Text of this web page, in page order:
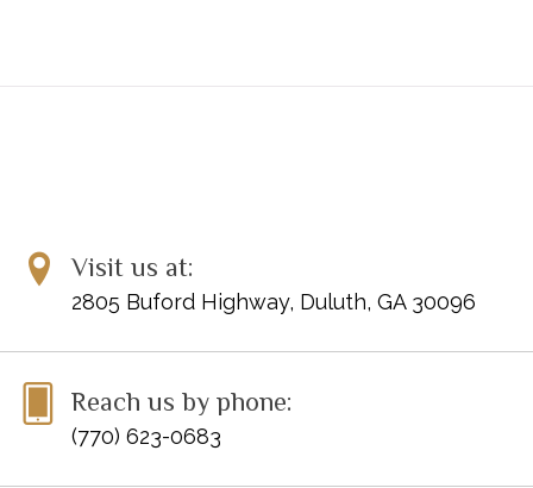
Visit us at:
2805 Buford Highway, Duluth, GA 30096
Reach us by phone:
(770) 623-0683